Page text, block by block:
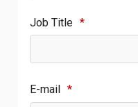
Job Title *
E-mail *